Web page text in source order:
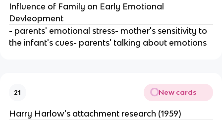
Influence of Family on Early Emotional
Devleopment
- parents' emotional stress- mother's sensitivity to
the infant's cues- parents' talking about emotions
21 New cards
Harry Harlow's attachment research (1959)